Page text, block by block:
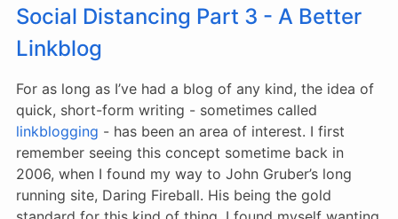
Social Distancing Part 3 - A Better
Linkblog
For as long as I’ve had a blog of any kind, the idea of
quick, short-form writing - sometimes called
linkblogging - has been an area of interest. I first
remember seeing this concept sometime back in
2006, when I found my way to John Gruber’s long
running site, Daring Fireball. His being the gold